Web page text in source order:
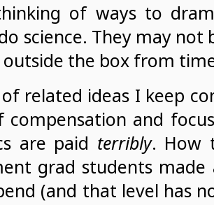
of ways to
science. They may not
the box from
related ideas I keep
compensation and
are paid terribly. How
grad students made
(and that level has